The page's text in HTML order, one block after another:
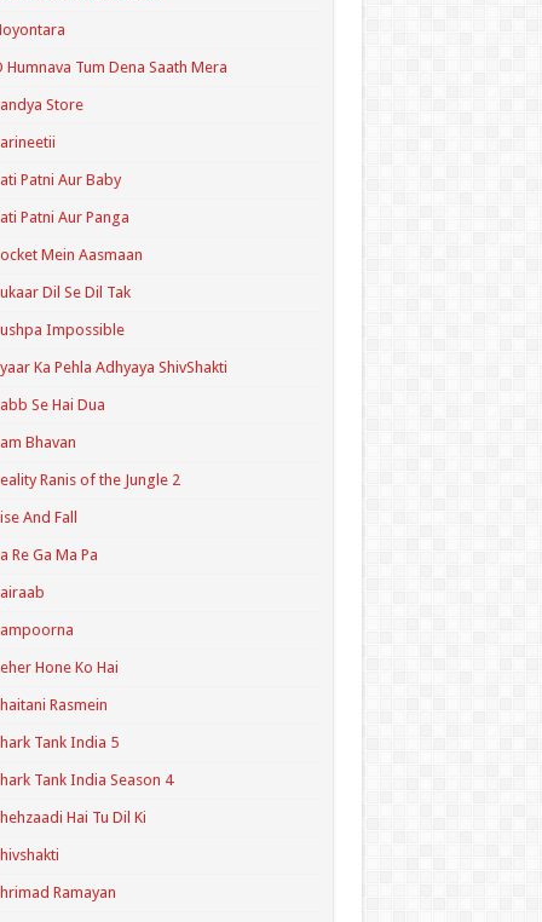
Humnava Tum Dena Saath Mera
Store
Patni Aur Baby
Patni Aur Panga
Mein Aasmaan
Dil Se Dil Tak
Impossible
Ka Pehla Adhyaya ShivShakti
Se Hai Dua
Bhavan
Ranis of the Jungle 2
And Fall
Re Ga Ma Pa
Hone Ko Hai
Rasmein
Tank India 5
Tank India Season 4
Hai Tu Dil Ki
Ramayan